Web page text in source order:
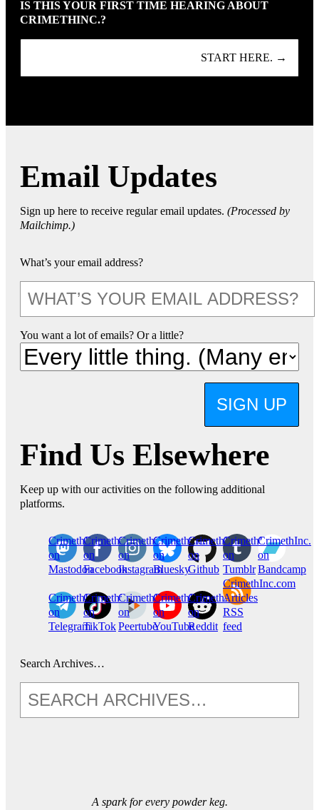
IS THIS YOUR FIRST TIME HEARING ABOUT
CRIMETHINC.?
START HERE. →
Email Updates
Sign up here to receive regular email updates. (Processed by
Mailchimp.)
What’s your email address?
You want a lot of emails? Or a little?
SIGN UP
Find Us Elsewhere
Keep up with our activities on the following additional
platforms.
CrimethInc.
on
Mastodon
Crimethinc.
on
Facebook
Crimethinc.
on
Instagram
Crimethinc.
on
Bluesky
CrimethInc.
on
Github
CrimethInc.
on
Tumblr
CrimethInc.
on
Bandcamp
CrimethInc.
on
Telegram
Crimethinc.
on
TikTok
CrimethInc.
on
Peertube
CrimethInc.
on
YouTube
CrimethInc.
on
Reddit
CrimethInc.com
Articles
RSS
feed
Search Archives…
A spark for every powder keg.